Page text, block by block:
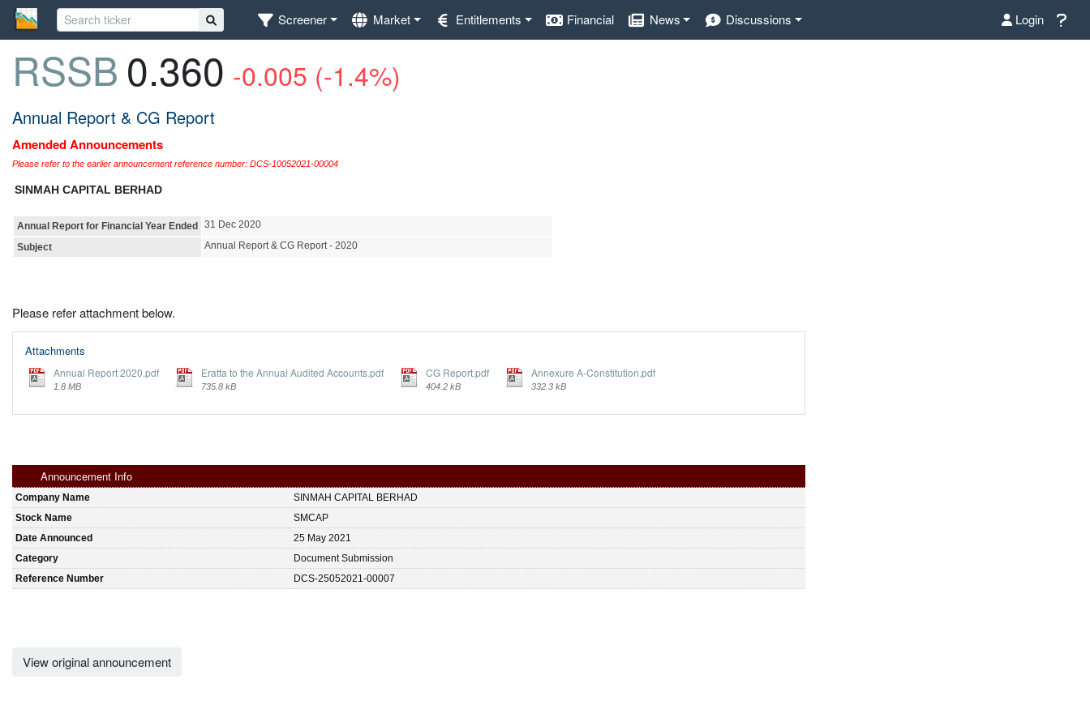
Screener Market Entitlements Financial News Discussions Login
RSSB 0.360 -0.005 (-1.4%)
Annual Report & CG Report
Amended Announcements
Please refer to the earlier announcement reference number: DCS-10052021-00004
SINMAH CAPITAL BERHAD
Annual Report for Financial Year Ended 31 Dec 2020
Subject
Annual Report & CG Report - 2020
Please refer attachment below.
Attachments
Annual Report 2020.pdf
1.8 MB
Eratta to the Annual Audited Accounts.pdf
735.8 kB
CG Report.pdf
404.2 kB
Annexure A-Constitution.pdf
332.3 kB
Announcement Info
Company Name
SINMAH CAPITAL BERHAD
Stock Name
SMCAP
Date Announced
25 May 2021
Category
Document Submission
Reference Number
DCS-25052021-00007
View original announcement